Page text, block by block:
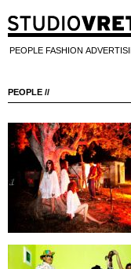
PEOPLE FASHION
PEOPLE //